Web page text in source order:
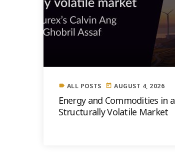
label ALL POSTS today AUGUST 4, 2026
Energy and Commodities in a
Structurally Volatile Market